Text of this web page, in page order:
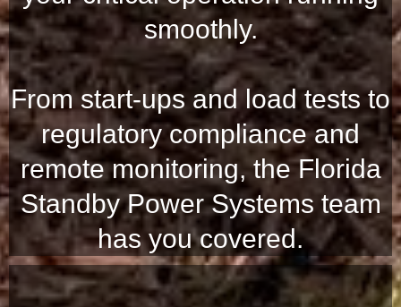
smoothly.
From start-ups and load tests to
regulatory compliance and
remote monitoring, the Florida
Standby Power Systems team
has you covered.